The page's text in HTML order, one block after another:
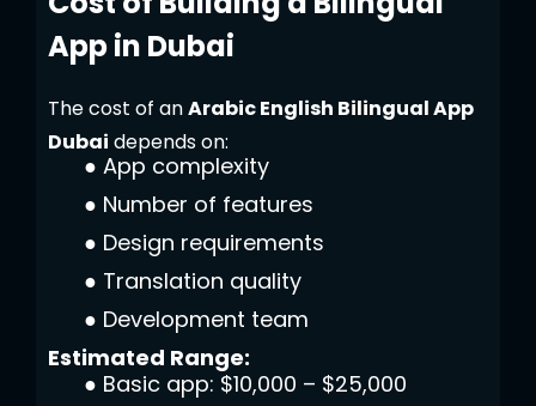
App in Dubai
The cost of anArabic English Bilingual App
Dubai depends on:
● App complexity
● Number of features
● Design requirements
● Translation quality
● Development team
Estimated Range:
● Basic app: $10,000 – $25,000